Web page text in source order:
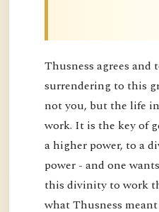
Thusness agrees
surrendering to this
not you, but the life
work. It is the key of
a higher power, to a
power - and one
this divinity to work
what Thusness